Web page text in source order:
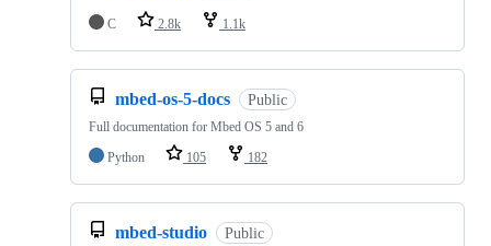
C 2.8k 1.1k
mbed-os-5-docs Public
Full documentation for Mbed OS 5 and 6
Python
105 182
mbed-studio Public